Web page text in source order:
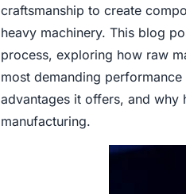
craftsmanship to create
heavy machinery. This blog
process, exploring how raw
most demanding
advantages it offers, and why
manufacturing.